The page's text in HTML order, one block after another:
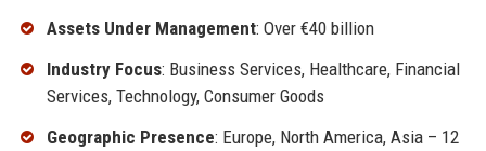
Assets Under Management: Over €40 billion
Industry Focus: Business Services, Healthcare, Financial
Services, Technology, Consumer Goods
Geographic Presence: Europe, North America, Asia – 12